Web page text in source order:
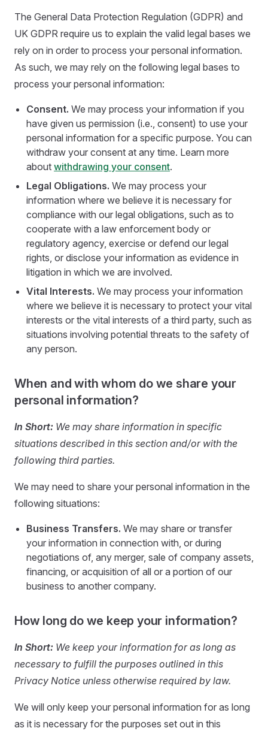
The General Data Protection Regulation (GDPR) and
UK GDPR require us to explain the valid legal bases we
rely on in order to process your personal information.
As such, we may rely on the following legal bases to
process your personal information:
Consent. We may process your information if you
have given us permission (i.e., consent) to use your
personal information for a specific purpose. You can
withdraw your consent at any time. Learn more
about withdrawing your consent.
Legal Obligations. We may process your
information where we believe it is necessary for
compliance with our legal obligations, such as to
cooperate with a law enforcement body or
regulatory agency, exercise or defend our legal
rights, or disclose your information as evidence in
litigation in which we are involved.
Vital Interests. We may process your information
where we believe it is necessary to protect your vital
interests or the vital interests of a third party, such as
situations involving potential threats to the safety of
any person.
When and with whom do we share your
personal information?
In Short: We may share information in specific
situations described in this section and/or with the
following third parties.
We may need to share your personal information in the
following situations:
Business Transfers. We may share or transfer
your information in connection with, or during
negotiations of, any merger, sale of company assets,
financing, or acquisition of all or a portion of our
business to another company.
How long do we keep your information?
In Short: We keep your information for as long as
necessary to fulfill the purposes outlined in this
Privacy Notice unless otherwise required by law.
We will only keep your personal information for as long
as it is necessary for the purposes set out in this